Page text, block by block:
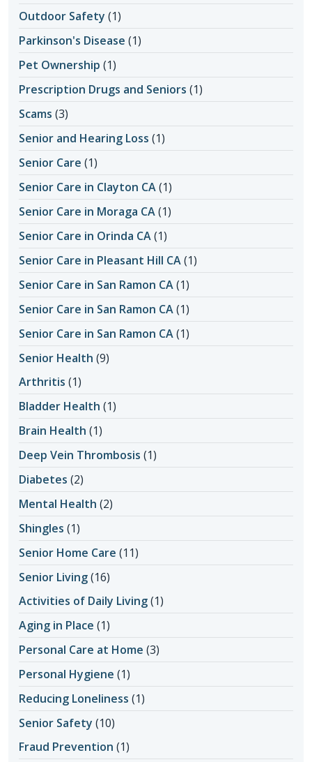
Outdoor Safety (1)
Parkinson's Disease (1)
Pet Ownership (1)
Prescription Drugs and Seniors (1)
Scams (3)
Senior and Hearing Loss (1)
Senior Care (1)
Senior Care in Clayton CA(1)
Senior Care in Moraga CA(1)
Senior Care in Orinda CA(1)
Senior Care in Pleasant Hill CA(1)
Senior Care in San Ramon CA(1)
Senior Care in San Ramon CA(1)
Senior Care in San Ramon CA(1)
Senior Health (9)
Arthritis (1)
Bladder Health (1)
Brain Health (1)
Deep Vein Thrombosis (1)
Diabetes (2)
Mental Health (2)
Shingles (1)
Senior Home Care (11)
Senior Living(16)
Activities of Daily Living(1)
Aging in Place (1)
Personal Care at Home (3)
Personal Hygiene (1)
Reducing Loneliness (1)
Senior Safety (10)
Fraud Prevention (1)